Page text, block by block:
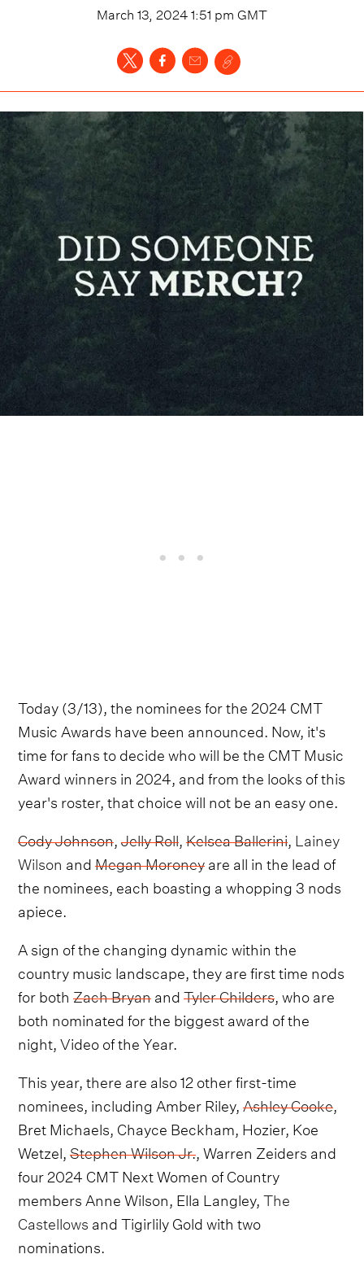
March 13, 2024 1:51 pm GMT
Today (3/13), the nominees for the 2024 CMT
Music Awards have been announced. Now, it's
time for fans to decide who will be the CMT Music
Award winners in 2024, and from the looks of this
year's roster, that choice will not be an easy one.
Cody Johnson,Jelly Roll,Kelsea Ballerini, Lainey
Wilson andMegan Moroneyare all in the lead of
the nominees, each boasting a whopping 3 nods
apiece.
A sign of the changing dynamic within the
country music landscape, they are first time nods
for bothZach BryanandTyler Childers, who are
both nominated for the biggest award of the
night, Video of the Year.
This year, there are also 12 other first-time
nominees, including Amber Riley,Ashley Cooke,
Bret Michaels, Chayce Beckham, Hozier, Koe
Wetzel,Stephen Wilson Jr., Warren Zeiders and
four 2024 CMT Next Women of Country
members Anne Wilson, Ella Langley,The
Castellows and Tigirlily Gold with two
nominations.